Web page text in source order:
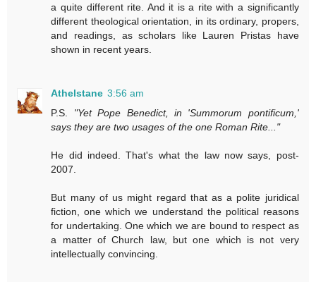
a quite different rite. And it is a rite with a significantly
different theological orientation, in its ordinary, propers,
and readings, as scholars like Lauren Pristas have
shown in recent years.
Athelstane 3:56 am
P.S. "Yet Pope Benedict, in 'Summorum pontificum,'
says they are two usages of the one Roman Rite..."
He did indeed. That's what the law now says, post-
2007.
But many of us might regard that as a polite juridical
fiction, one which we understand the political reasons
for undertaking. One which we are bound to respect as
a matter of Church law, but one which is not very
intellectually convincing.